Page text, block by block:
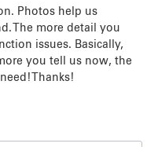
Photos help us
The more detail you
issues. Basically,
you tell us now, the
Thanks!